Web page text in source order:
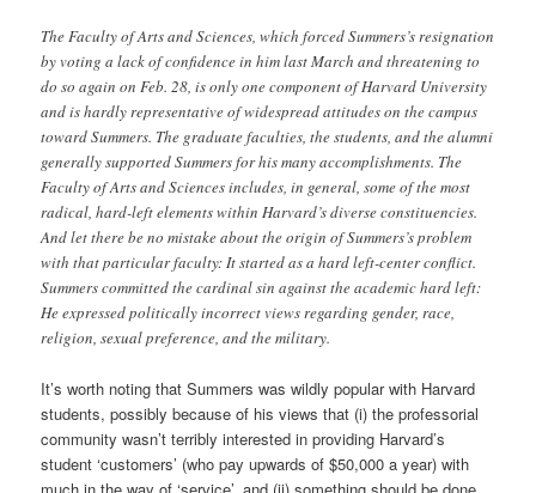
The Faculty of Arts and Sciences, which forced Summers’s resignation
by voting a lack of confidence in him last March and threatening to
do so again on Feb. 28, is only one component of Harvard University
and is hardly representative of widespread attitudes on the campus
toward Summers. The graduate faculties, the students, and the alumni
generally supported Summers for his many accomplishments. The
Faculty of Arts and Sciences includes, in general, some of the most
radical, hard-left elements within Harvard’s diverse constituencies.
And let there be no mistake about the origin of Summers’s problem
with that particular faculty: It started as a hard left-center conflict.
Summers committed the cardinal sin against the academic hard left:
He expressed politically incorrect views regarding gender, race,
religion, sexual preference, and the military.
It’s worth noting that Summers was wildly popular with Harvard
students, possibly because of his views that (i) the professorial
community wasn’t terribly interested in providing Harvard’s
student ‘customers’ (who pay upwards of $50,000 a year) with